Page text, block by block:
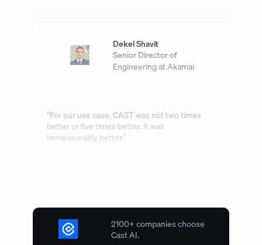
Dekel Shavit
Senior Director of
Engineering at Akamai
“For our use case, CAST was not two times
better or five times better. It was
immeasurably better.”
2100+ companies choose
Cast AI.